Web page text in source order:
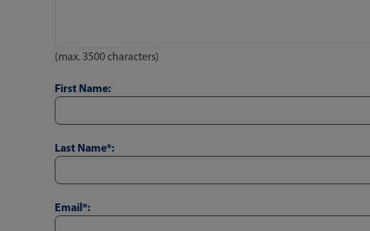
(max. 3500 characters)
First Name:
Last Name*:
Email*: